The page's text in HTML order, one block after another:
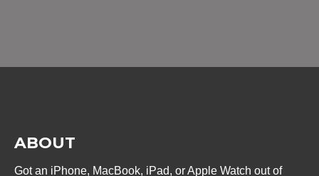
ABOUT
Got an iPhone, MacBook, iPad, or Apple Watch out of